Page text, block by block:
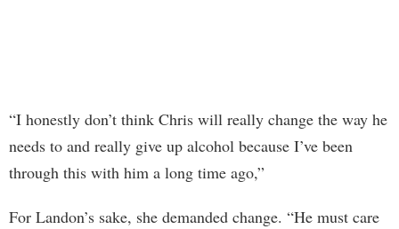
“I honestly don’t think Chris will really change the way he
needs to and really give up alcohol because I’ve been
through this with him a long time ago,”
For Landon’s sake, she demanded change. “He must care